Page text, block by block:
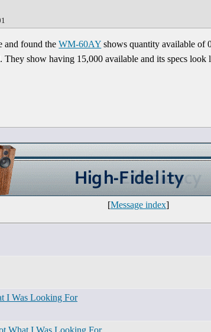
and found theWM-60AY shows quantity available of
They show having 15,000 available and its specs
[Message index]
I Was Looking For
What I Was Looking For